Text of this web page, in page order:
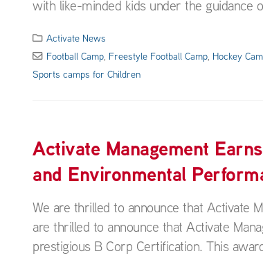
with like-minded kids under the guidance
Activate News
Football Camp, Freestyle Football Camp, Hockey
Sports camps for Children
Activate Management
and Environmental
We are thrilled to announce that Activate
are thrilled to announce that Activate
prestigious B Corp Certification. This